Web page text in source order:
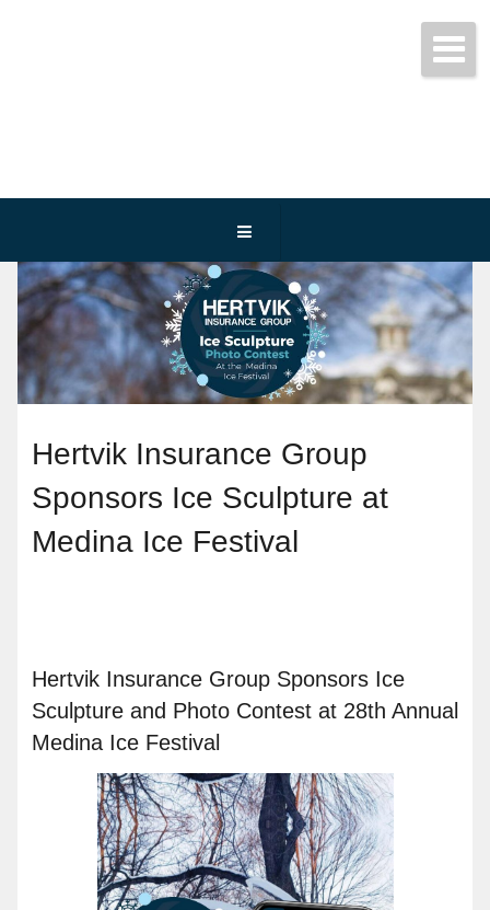
Hertvik Insurance Group
Sponsors Ice Sculpture at
Medina Ice Festival
Hertvik Insurance Group Sponsors Ice
Sculpture and Photo Contest at 28th Annual
Medina Ice Festival